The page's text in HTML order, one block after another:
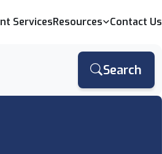
ServicesResources Contact Us
Search